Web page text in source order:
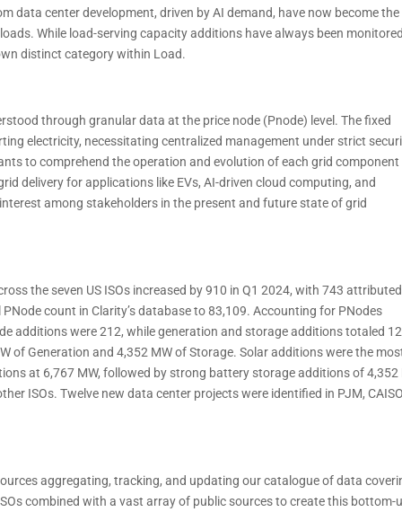
data center development, driven by AI demand, have now become the
While load-serving capacity additions have always been
distinct category within Load.
through granular data at the price node (Pnode) level. The fixed
electricity, necessitating centralized management under strict
to comprehend the operation and evolution of each grid component
delivery for applications like EVs, AI-driven cloud computing, and
among stakeholders in the present and future state of grid
the seven US ISOs increased by 910 in Q1 2024, with 743
count in Clarity’s database to 83,109. Accounting for PNodes
additions were 212, while generation and storage additions totaled
of Generation and 4,352 MW of Storage. Solar additions were the
at 6,767 MW, followed by strong battery storage additions of 4,352
ISOs. Twelve new data center projects were identified in PJM,
aggregating, tracking, and updating our catalogue of data
combined with a vast array of public sources to create this bottom-